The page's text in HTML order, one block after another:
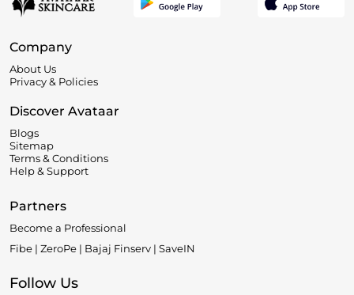
Company
About Us
Privacy & Policies
Discover Avataar
Blogs
Sitemap
Terms & Conditions
Help & Support
Partners
Become a Professional
Fibe | ZeroPe | Bajaj Finserv | SaveIN
Follow Us